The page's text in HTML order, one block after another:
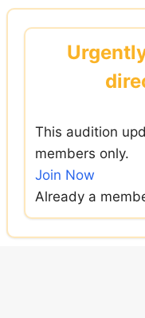
Skip
This audition
members only.
Join Now
Already a